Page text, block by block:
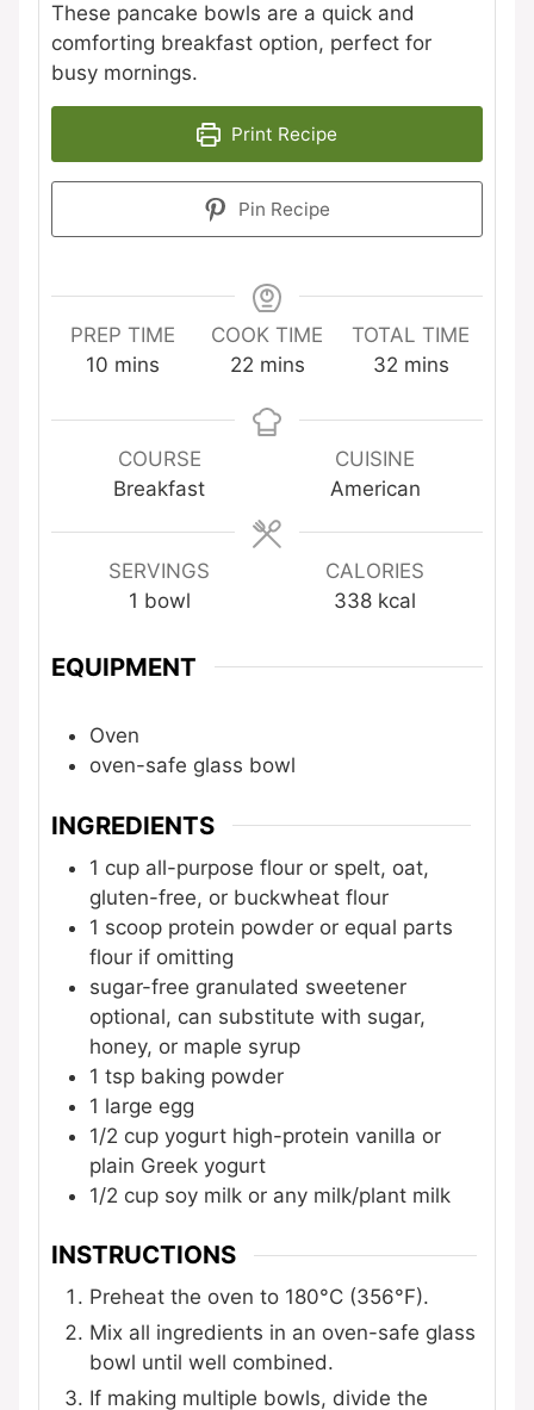
These pancake bowls are a quick and
comforting breakfast option, perfect for
busy mornings.
Print Recipe
Pin Recipe
PREP TIME
10 minutes
mins
COOK TIME
22minutes
mins
TOTAL TIME
32minutes
mins
COURSE
Breakfast
CUISINE
American
SERVINGS
1 bowl
CALORIES
338 kcal
EQUIPMENT
Oven
oven-safe glass bowl
INGREDIENTS
1 cup all-purpose flour or spelt, oat,
gluten-free, or buckwheat flour
1 scoop protein powder or equal parts
flour if omitting
sugar-free granulated sweetener
optional, can substitute with sugar,
honey, or maple syrup
1 tsp baking powder
1 large egg
1/2 cup yogurt high-protein vanilla or
plain Greek yogurt
1/2 cup soy milk or any milk/plant milk
INSTRUCTIONS
Preheat the oven to 180°C (356°F).
Mix all ingredients in an oven-safe glass
bowl until well combined.
If making multiple bowls, divide the